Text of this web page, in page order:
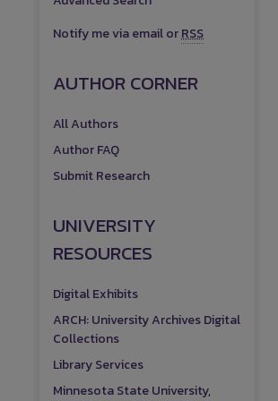
Notify me via email orRSS
AUTHOR CORNER
All Authors
Author FAQ
Submit Research
UNIVERSITY
RESOURCES
Digital Exhibits
ARCH: University Archives Digital
Collections
Library Services
Minnesota State University,